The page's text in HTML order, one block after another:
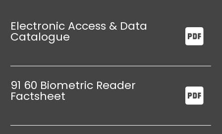
Electronic Access & Data
Catalogue
91 60 Biometric Reader
Factsheet